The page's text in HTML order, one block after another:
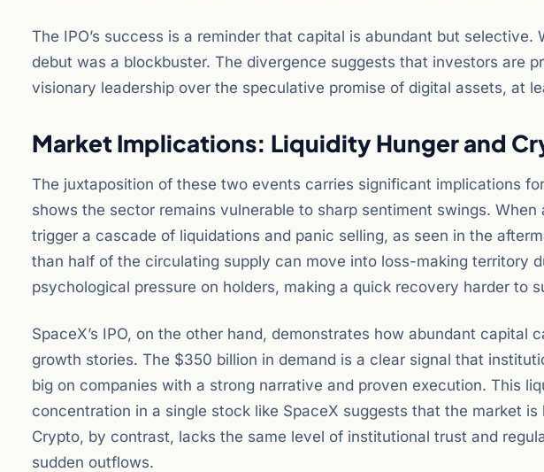
The IPO’s success is a reminder that capital is abundant but selective.
debut was a blockbuster. The divergence suggests that investors are
visionary leadership over the speculative promise of digital assets, at
Market Implications: Liquidity Hunger and
The juxtaposition of these two events carries significant implications
shows the sector remains vulnerable to sharp sentiment swings.
trigger a cascade of liquidations and panic selling, as seen in the
than half of the circulating supply can move into loss-making territory
psychological pressure on holders, making a quick recovery harder to
SpaceX’s IPO, on the other hand, demonstrates how abundant capital
growth stories. The $350 billion in demand is a clear signal that
big on companies with a strong narrative and proven execution. This
concentration in a single stock like SpaceX suggests that the market
Crypto, by contrast, lacks the same level of institutional trust and
sudden outflows.